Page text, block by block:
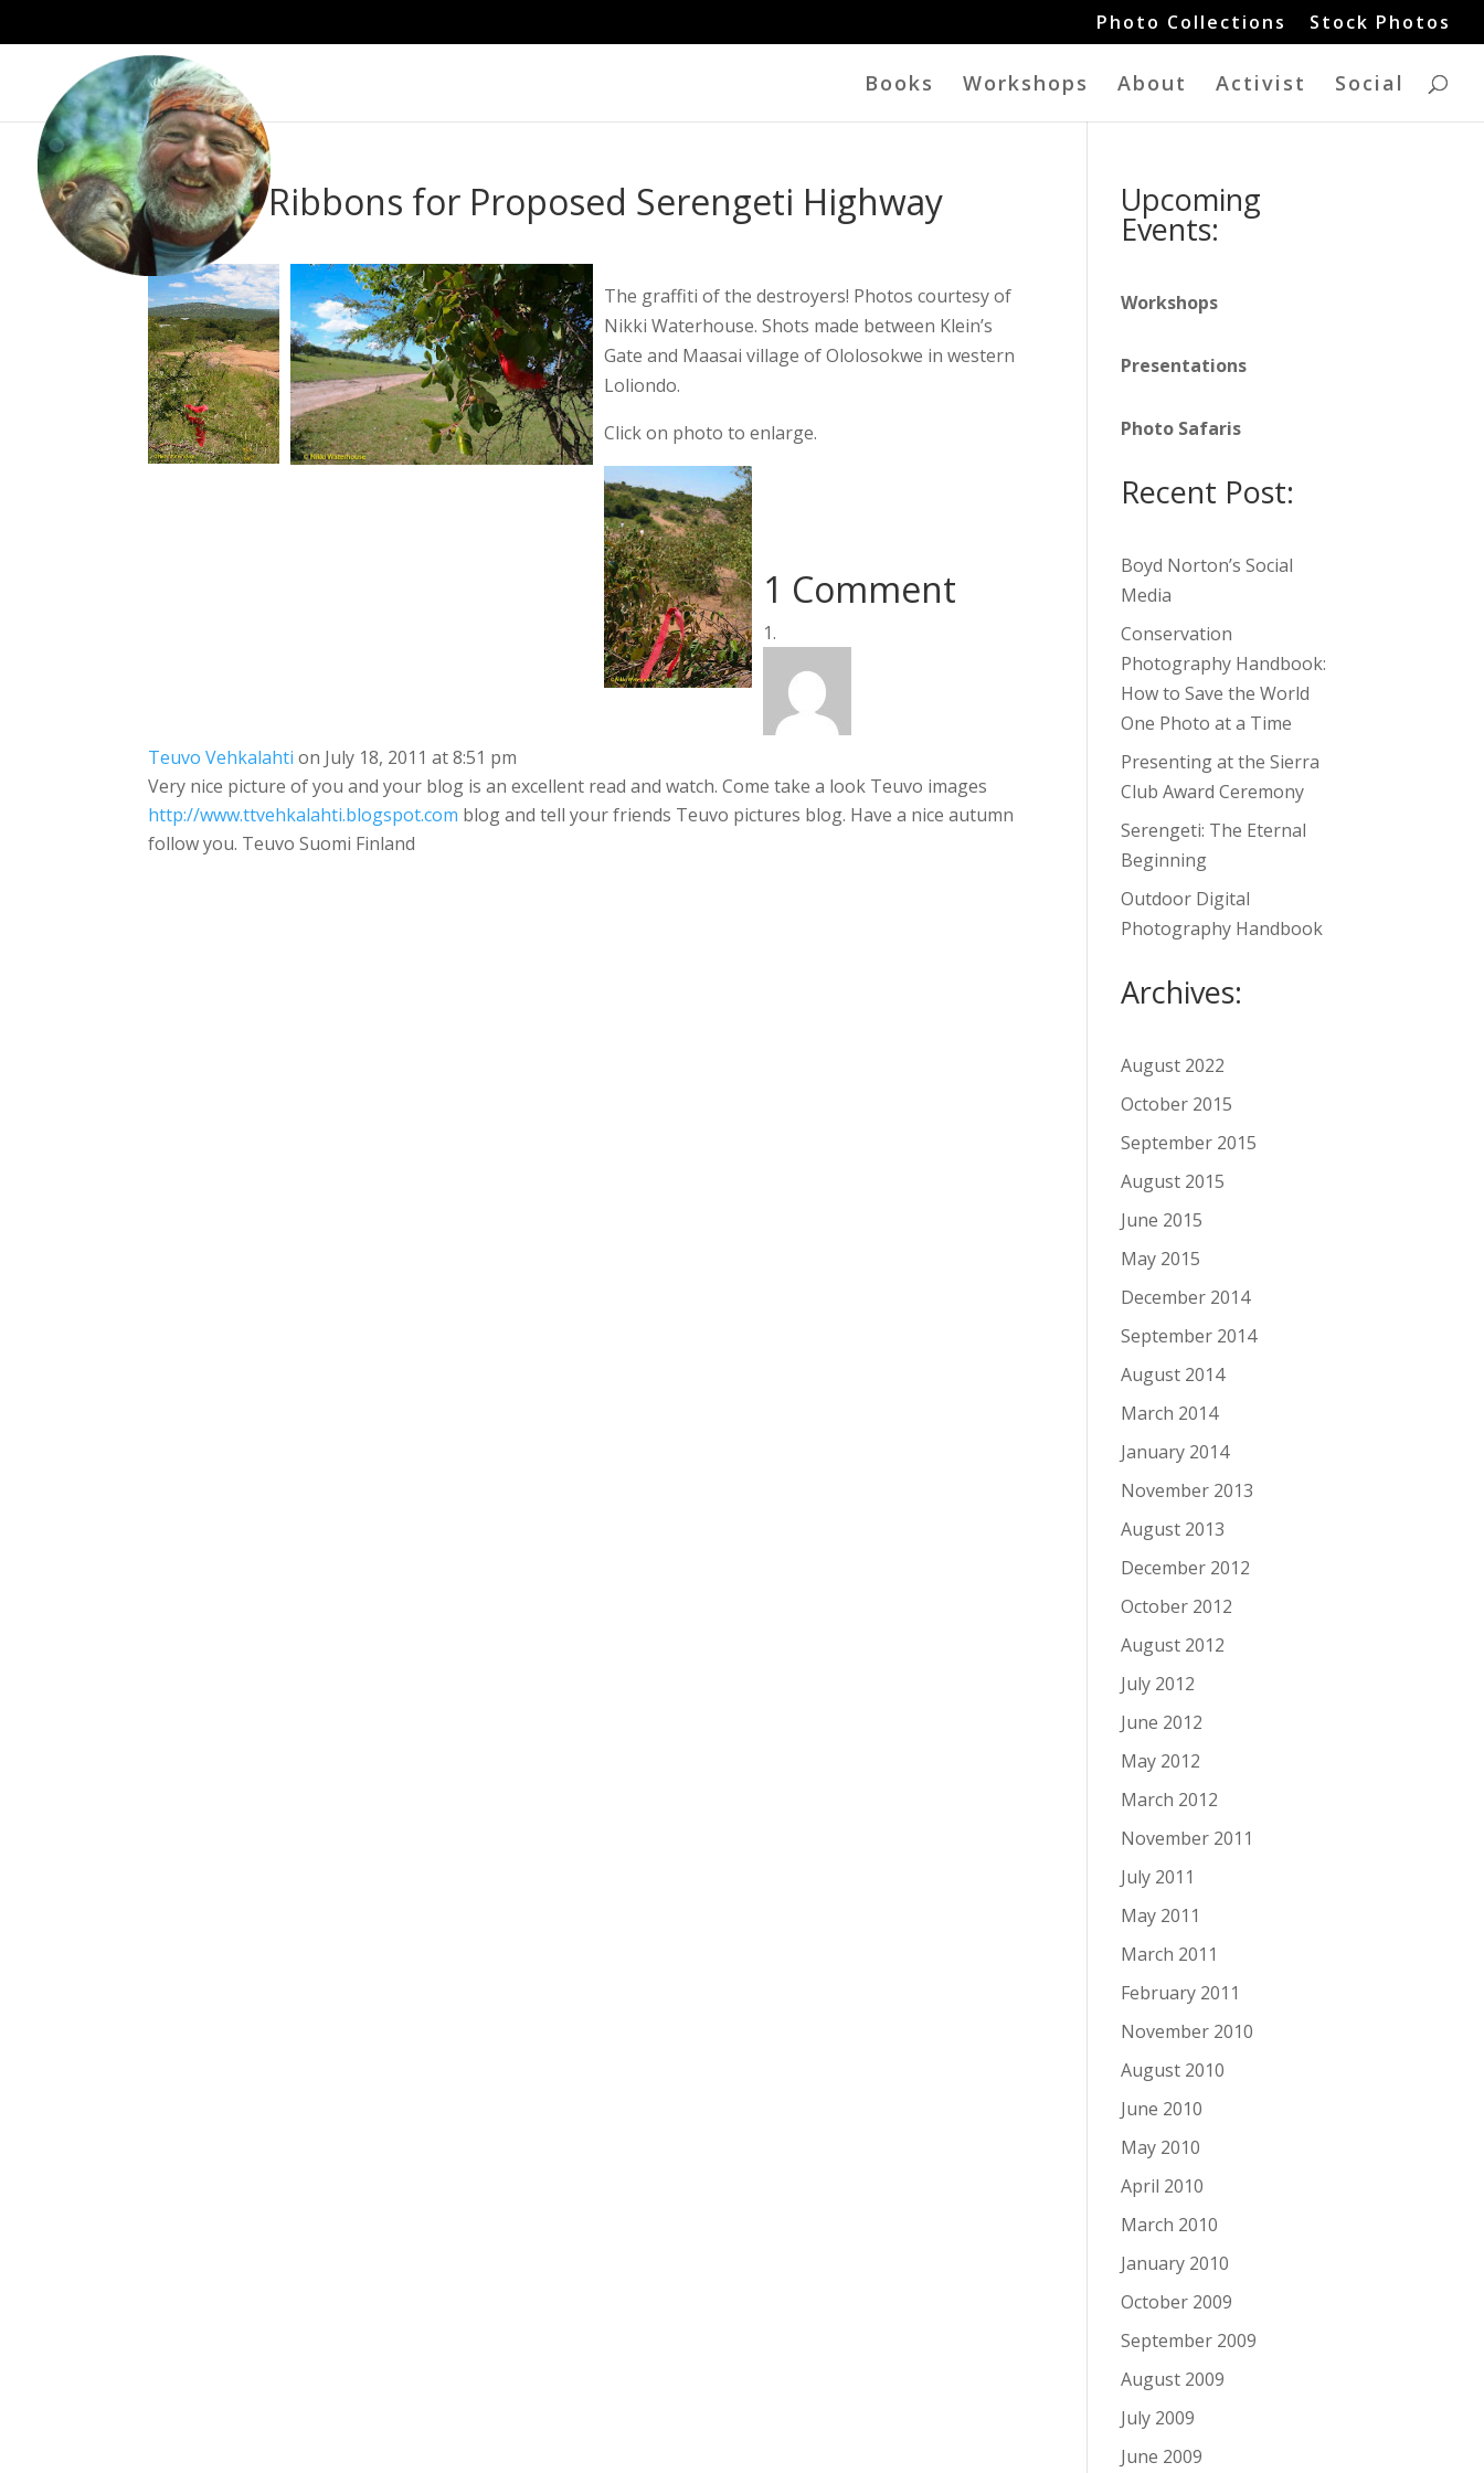
Photo Collections Stock Photos
Books Workshops About Activist Social
Survey Ribbons for Proposed Serengeti Highway
The graffiti of the destroyers! Photos courtesy of
Nikki Waterhouse. Shots made between Klein’s
Gate and Maasai village of Ololosokwe in western
Loliondo.
Click on photo to enlarge.
1 Comment
Teuvo Vehkalahti on July 18, 2011 at 8:51 pm
Very nice picture of you and your blog is an excellent read and watch. Come take a look Teuvo images
http://www.ttvehkalahti.blogspot.com blog and tell your friends Teuvo pictures blog. Have a nice autumn
follow you. Teuvo Suomi Finland
Upcoming
Events:
Workshops
Presentations
Photo Safaris
Recent Post:
Boyd Norton’s Social
Media
Conservation
Photography Handbook:
How to Save the World
One Photo at a Time
Presenting at the Sierra
Club Award Ceremony
Serengeti: The Eternal
Beginning
Outdoor Digital
Photography Handbook
Archives:
August 2022
October 2015
September 2015
August 2015
June 2015
May 2015
December 2014
September 2014
August 2014
March 2014
January 2014
November 2013
August 2013
December 2012
October 2012
August 2012
July 2012
June 2012
May 2012
March 2012
November 2011
July 2011
May 2011
March 2011
February 2011
November 2010
August 2010
June 2010
May 2010
April 2010
March 2010
January 2010
October 2009
September 2009
August 2009
July 2009
June 2009